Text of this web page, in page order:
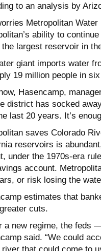
to an analysis by
Metropolitan
ability to
the largest reservoir in
giant imports water
19 million people in
Hasencamp,
district has socked
last 20 years. It’s
saves Colorado
reservoirs is
under the 1970s-era
account.
or risk losing the
estimates that
cuts.
a new regime, the feds
said. “We could